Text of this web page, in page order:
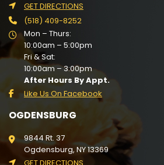
GET DIRECTIONS
(518) 409-8252
Mon – Thurs:
10:00am – 5:00pm
Fri & Sat:
10:00am – 3:00pm
After Hours By Appt.
Like Us On Facebook
OGDENSBURG
9844 Rt. 37
Ogdensburg, NY 13369